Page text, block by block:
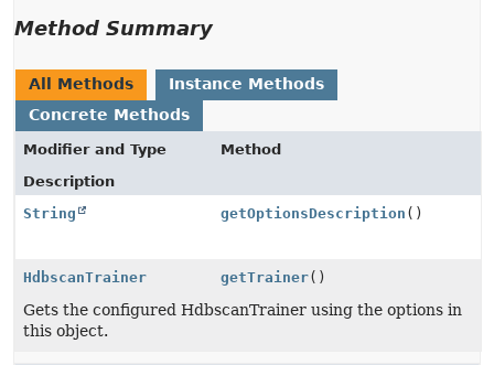
Method Summary
All Methods
Instance Methods
Concrete Methods
Modifier and Type
Method
Description
String
getOptionsDescription ()
HdbscanTrainer getTrainer()
Gets the configured HdbscanTrainer using the options in
this object.